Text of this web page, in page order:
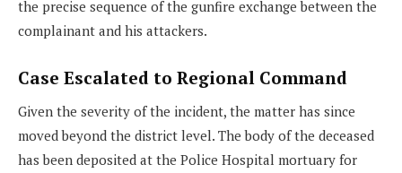
the precise sequence of the gunfire exchange between the
complainant and his attackers.
Case Escalated to Regional Command
Given the severity of the incident, the matter has since
moved beyond the district level. The body of the deceased
has been deposited at the Police Hospital mortuary for